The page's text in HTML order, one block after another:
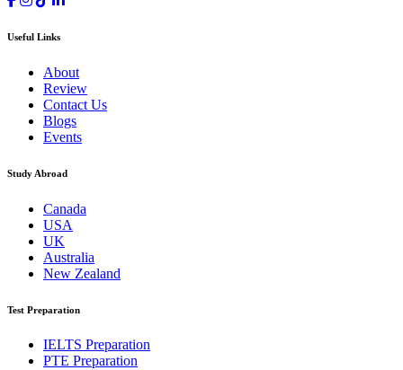
Useful Links
About
Review
Contact Us
Blogs
Events
Study Abroad
Canada
USA
UK
Australia
New Zealand
Test Preparation
IELTS Preparation
PTE Preparation